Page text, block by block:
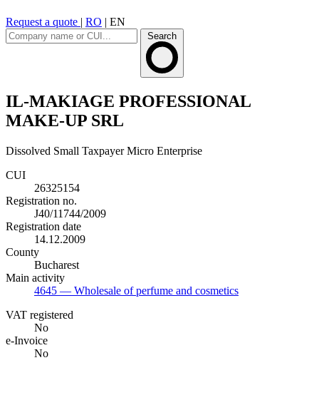
Request a quote | RO | EN
Search
IL-MAKIAGE PROFESSIONAL
MAKE-UP SRL
Dissolved Small Taxpayer Micro Enterprise
CUI
26325154
Registration no.
J40/11744/2009
Registration date
14.12.2009
County
Bucharest
Main activity
4645 — Wholesale of perfume and cosmetics
VAT registered
No
e-Invoice
No